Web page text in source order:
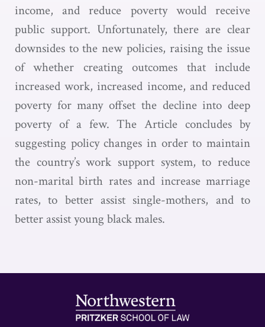
income, and reduce poverty would receive
public support. Unfortunately, there are clear
downsides to the new policies, raising the issue
of whether creating outcomes that include
increased work, increased income, and reduced
poverty for many offset the decline into deep
poverty of a few. The Article concludes by
suggesting policy changes in order to maintain
the country’s work support system, to reduce
non-marital birth rates and increase marriage
rates, to better assist single-mothers, and to
better assist young black males.